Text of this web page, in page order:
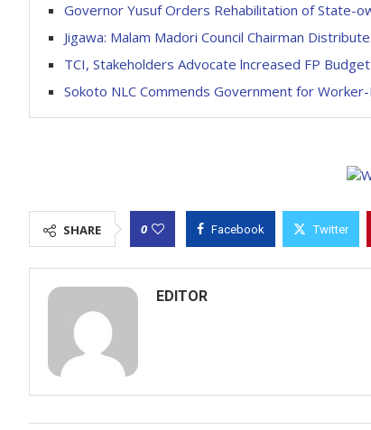
Governor Yusuf Orders Rehabilitation of State-
Jigawa: Malam Madori Council Chairman
TCI, Stakeholders Advocate lncreased FP
Sokoto NLC Commends Government for
SHARE 0 Facebook Twitter
EDITOR